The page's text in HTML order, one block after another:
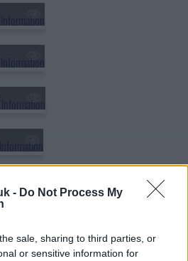
- Do Not Process My
sale, sharing to third parties, or
or sensitive information for